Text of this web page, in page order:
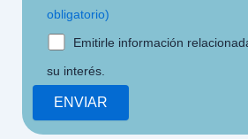
obligatorio)
Emitirle información
su interés.